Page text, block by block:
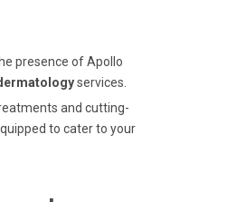
presence of Apollo
services.
and cutting-
to cater to your